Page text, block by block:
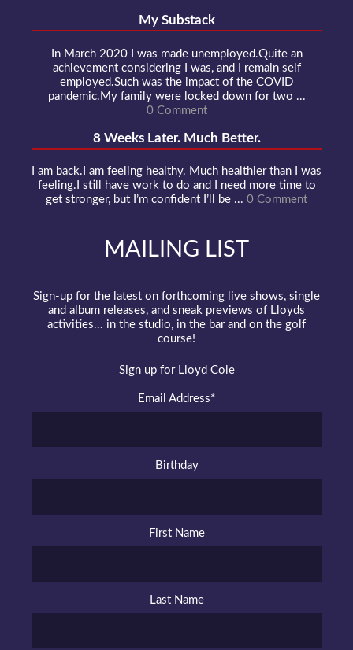
My Substack
In March 2020 I was made unemployed.Quite an
achievement considering I was, and I remain self
employed.Such was the impact of the COVID
pandemic.My family were locked down for two ...
0 Comment
8 Weeks Later. Much Better.
I am back.I am feeling healthy. Much healthier than I was
feeling.I still have work to do and I need more time to
get stronger, but I’m confident I’ll be ... 0 Comment
MAILING LIST
Sign-up for the latest on forthcoming live shows, single
and album releases, and sneak previews of Lloyds
activities... in the studio, in the bar and on the golf
course!
Sign up for Lloyd Cole
Email Address*
Birthday
First Name
Last Name